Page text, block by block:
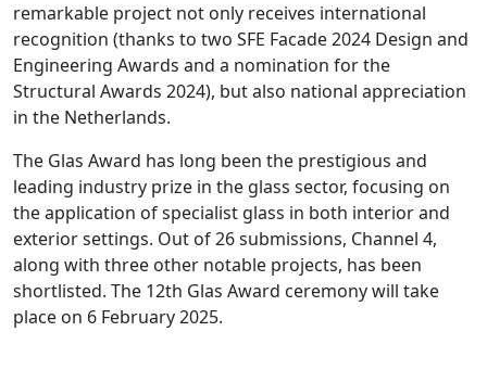
remarkable project not only receives international
recognition (thanks to two SFE Facade 2024 Design and
Engineering Awards and a nomination for the
Structural Awards 2024), but also national appreciation
in the Netherlands.
The Glas Award has long been the prestigious and
leading industry prize in the glass sector, focusing on
the application of specialist glass in both interior and
exterior settings. Out of 26 submissions, Channel 4,
along with three other notable projects, has been
shortlisted. The 12th Glas Award ceremony will take
place on 6 February 2025.